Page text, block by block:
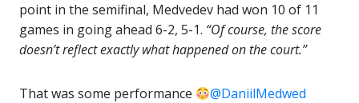
point in the semifinal, Medvedev had won 10 of 11
games in going ahead 6-2, 5-1. “Of course, the score
doesn’t reflect exactly what happened on the court.”
That was some performance
@DaniilMedwed